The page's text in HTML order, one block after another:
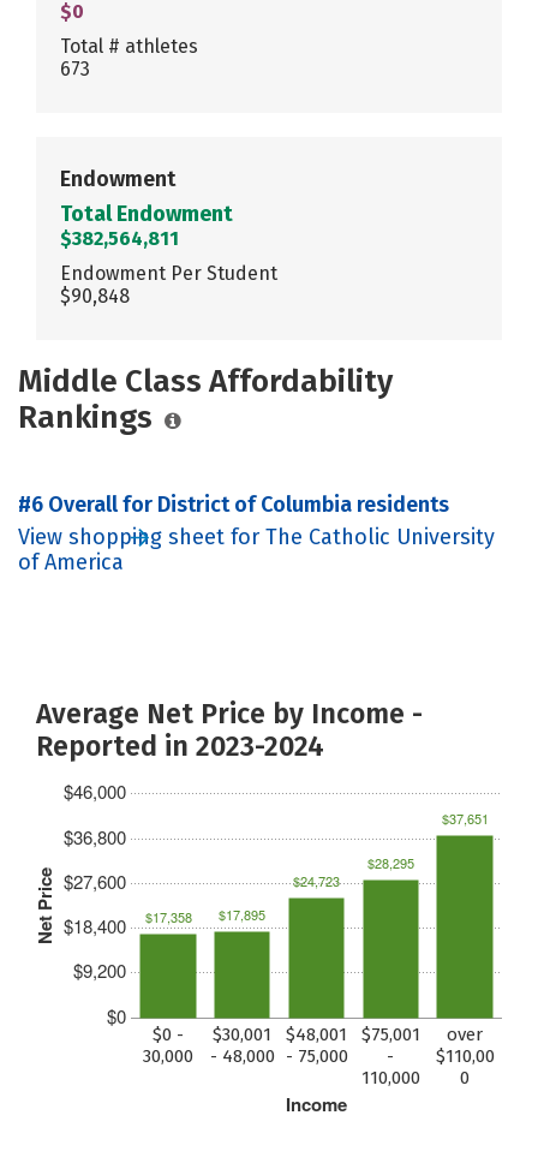
$0
Total # athletes
673
Endowment
Total Endowment
$382,564,811
Endowment Per Student
$90,848
Middle Class Affordability
Rankings
#6 Overall for District of Columbia residents
View shopping sheet for The Catholic University
of America
Average Net Price by Income -
Reported in 2023-2024
Net Price
$0
$9,200
$18,400
$27,600
$36,800
$46,000
Income
$0 -
30,000
$30,001
- 48,000
$48,001
- 75,000
$75,001
-
110,000
over
$110,00
0
$17,358 $17,895
$24,723
$28,295
$37,651